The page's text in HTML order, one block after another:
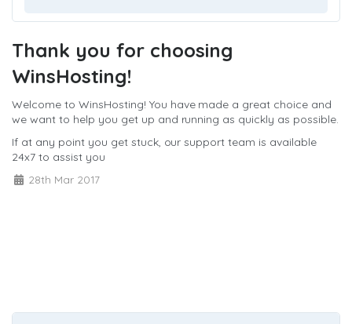
Thank you for choosing
WinsHosting!
Welcome to WinsHosting! You have made a great choice and
we want to help you get up and running as quickly as possible.
If at any point you get stuck, our support team is available
24x7 to assist you
28th Mar 2017